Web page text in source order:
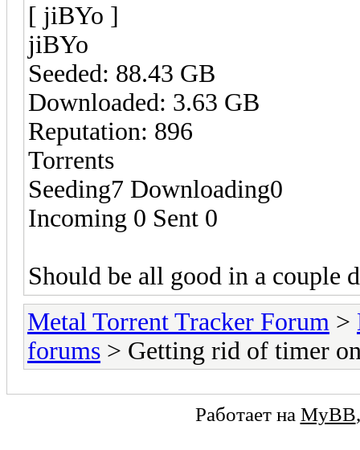
[ jiBYo ]
jiBYo
Seeded: 88.43 GB
Downloaded: 3.63 GB
Reputation: 896
Torrents
Seeding7 Downloading0
Incoming 0 Sent 0
Should be all good in a couple
Metal Torrent Tracker Forum >
forums > Getting rid of timer
Работает на MyBB